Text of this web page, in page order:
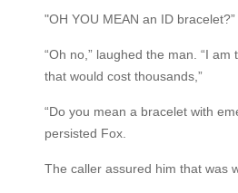
"OH YOU MEAN an ID
“Oh no,” laughed the man. “I
that would cost thousands,”
“Do you mean a bracelet with
persisted Fox.
The caller assured him that was